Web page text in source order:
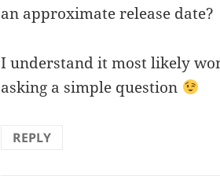
an approximate release date?
I understand it most likely
asking a simple question
REPLY